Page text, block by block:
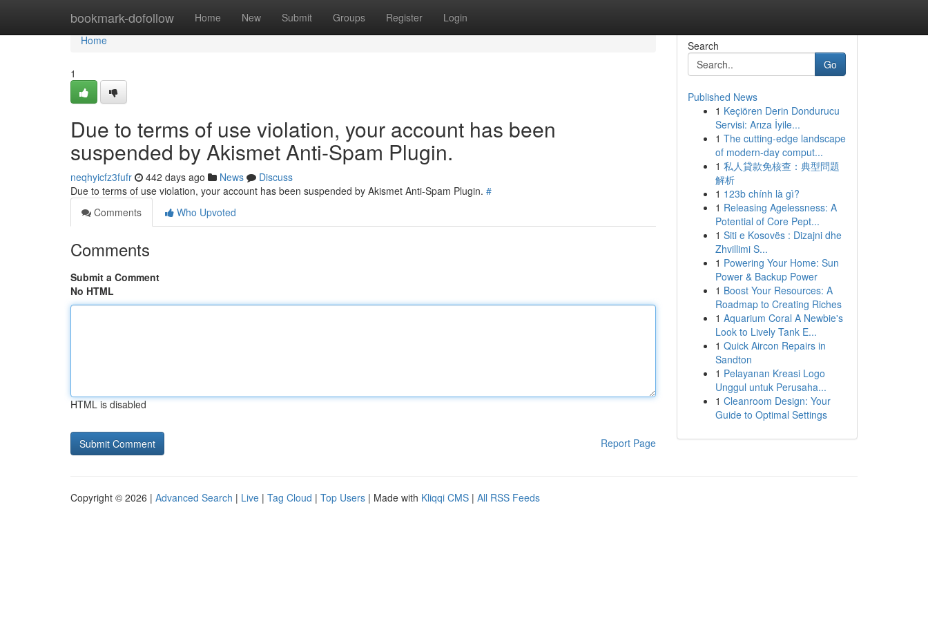
bookmark-dofollow Home New Submit Groups Register Login
Home
Home
1
Due to terms of use violation, your account has been
suspended by Akismet Anti-Spam Plugin.
neqhyicfz3fufr 442 days ago News
Discuss
Due to terms of use violation, your account has been suspended by Akismet Anti-Spam Plugin. #
Comments
Who Upvoted
Comments
Submit a Comment
No HTML
HTML is disabled
Report Page
Search
Go
Published News
1 Keçiören Derin Dondurucu
Servisi: Arıza İyile...
1 The cutting-edge landscape
of modern-day comput...
1 私人貸款免核查：典型問題
解析
1 123b chính là gì?
1 Releasing Agelessness: A
Potential of Core Pept...
1 Siti e Kosovës : Dizajni dhe
Zhvillimi S...
1 Powering Your Home: Sun
Power & Backup Power
1 Boost Your Resources: A
Roadmap to Creating Riches
1 Aquarium Coral A Newbie's
Look to Lively Tank E...
1 Quick Aircon Repairs in
Sandton
1 Pelayanan Kreasi Logo
Unggul untuk Perusaha...
1 Cleanroom Design: Your
Guide to Optimal Settings
Copyright © 2026 | Advanced Search | Live | Tag Cloud | Top Users | Made with Kliqqi CMS | All RSS Feeds